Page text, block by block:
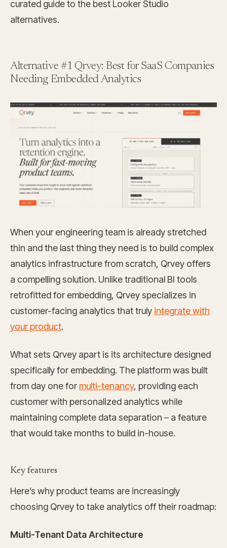
curated guide to the best Looker Studio
alternatives.
Alternative #1 Qrvey: Best for SaaS Companies
Needing Embedded Analytics
When your engineering team is already stretched
thin and the last thing they need is to build complex
analytics infrastructure from scratch, Qrvey offers
a compelling solution. Unlike traditional BI tools
retrofitted for embedding, Qrvey specializes in
customer-facing analytics that truly integrate with
your product.
What sets Qrvey apart is its architecture designed
specifically for embedding. The platform was built
from day one for multi-tenancy, providing each
customer with personalized analytics while
maintaining complete data separation – a feature
that would take months to build in-house.
Key features
Here’s why product teams are increasingly
choosing Qrvey to take analytics off their roadmap:
Multi-Tenant Data Architecture